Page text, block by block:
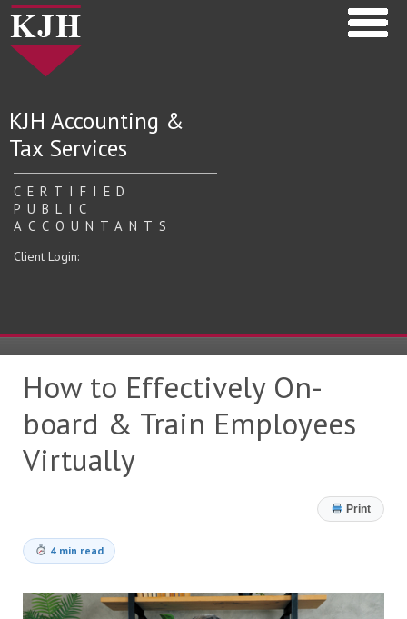
KJH Accounting &
Tax Services
CERTIFIED
PUBLIC
ACCOUNTANTS
Client Login:
How to Effectively On-
board & Train Employees
Virtually
Print
4 min read